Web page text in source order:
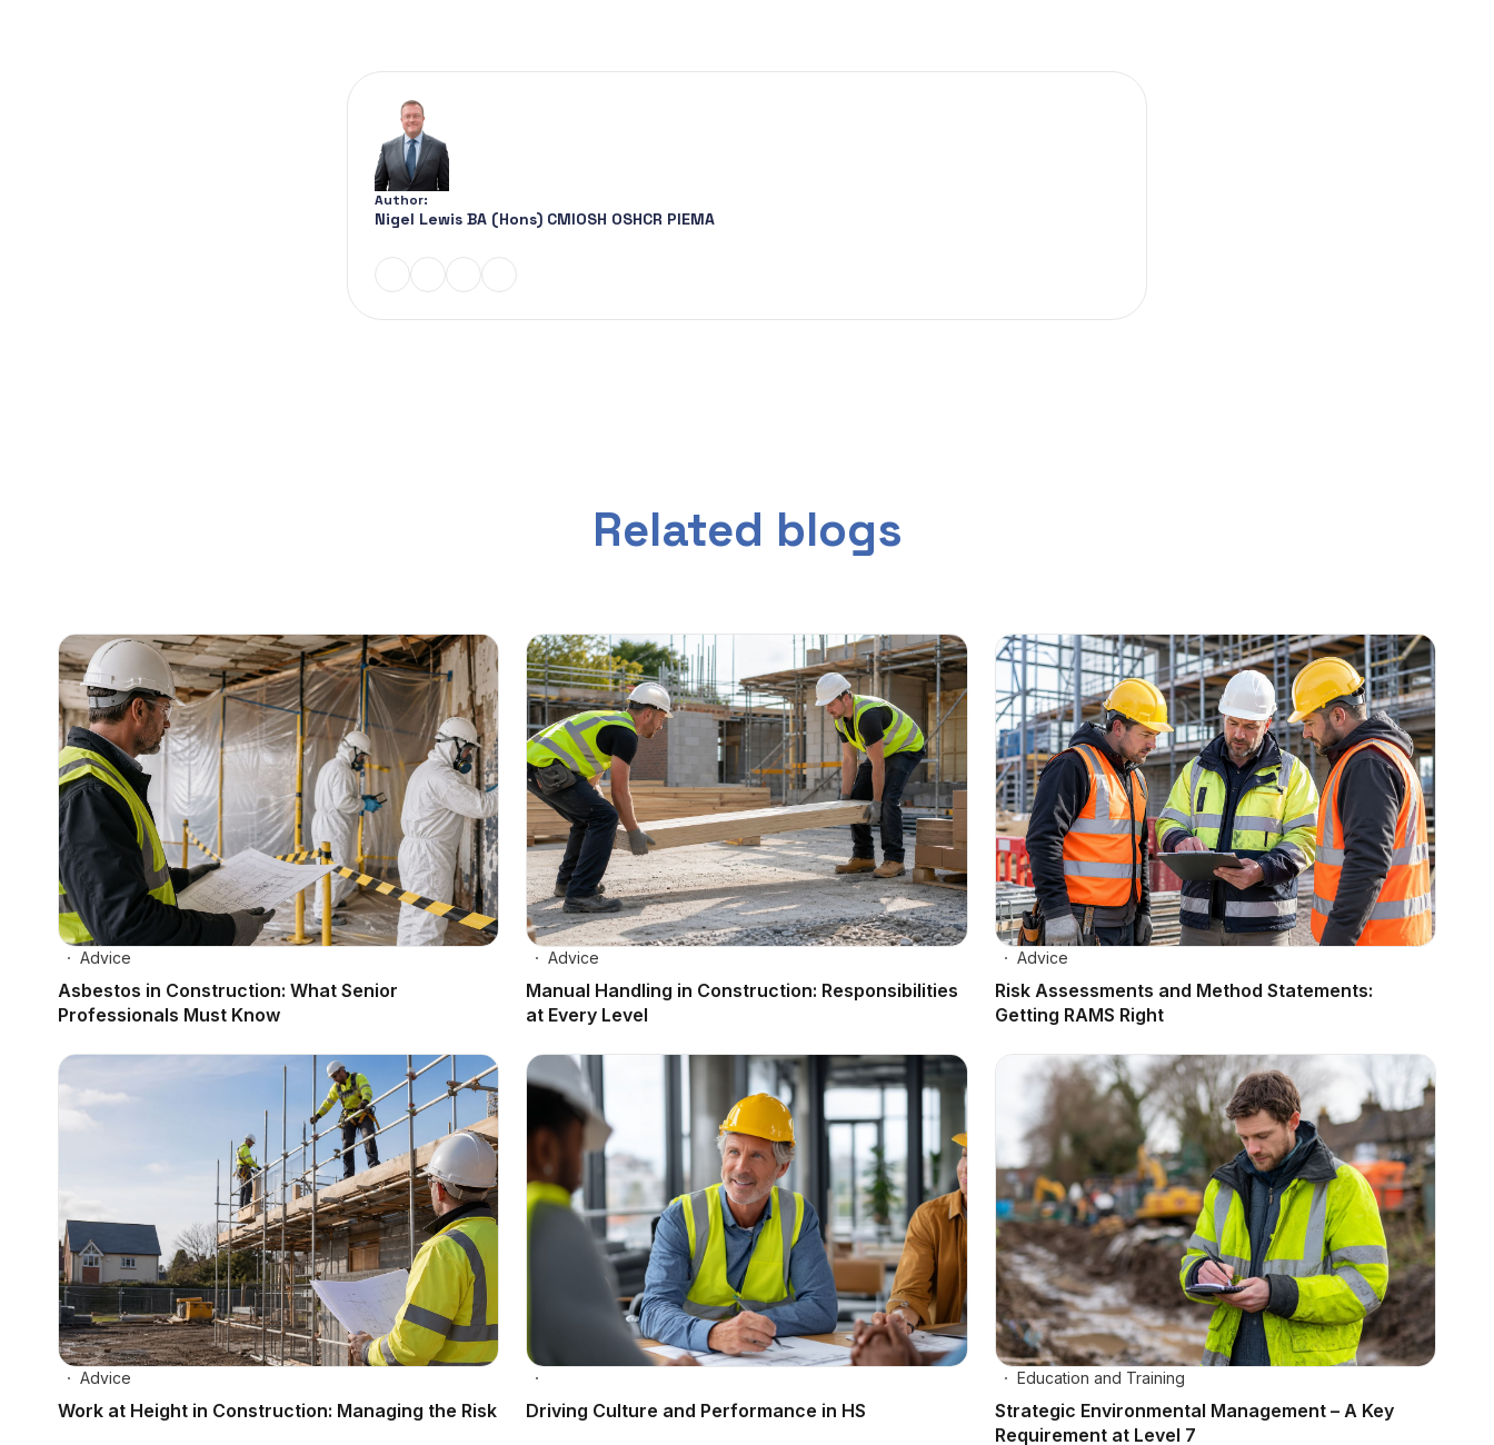
Author:
Nigel Lewis BA (Hons) CMIOSH OSHCR PIEMA
Related blogs
Advice
Asbestos in Construction: What Senior
Professionals Must Know
Advice
Manual Handling in Construction: Responsibilities
at Every Level
Advice
Risk Assessments and Method Statements:
Getting RAMS Right
Advice
Work at Height in Construction: Managing the Risk Driving Culture and Performance in HS
Education and Training
Strategic Environmental Management – A Key
Requirement at Level 7